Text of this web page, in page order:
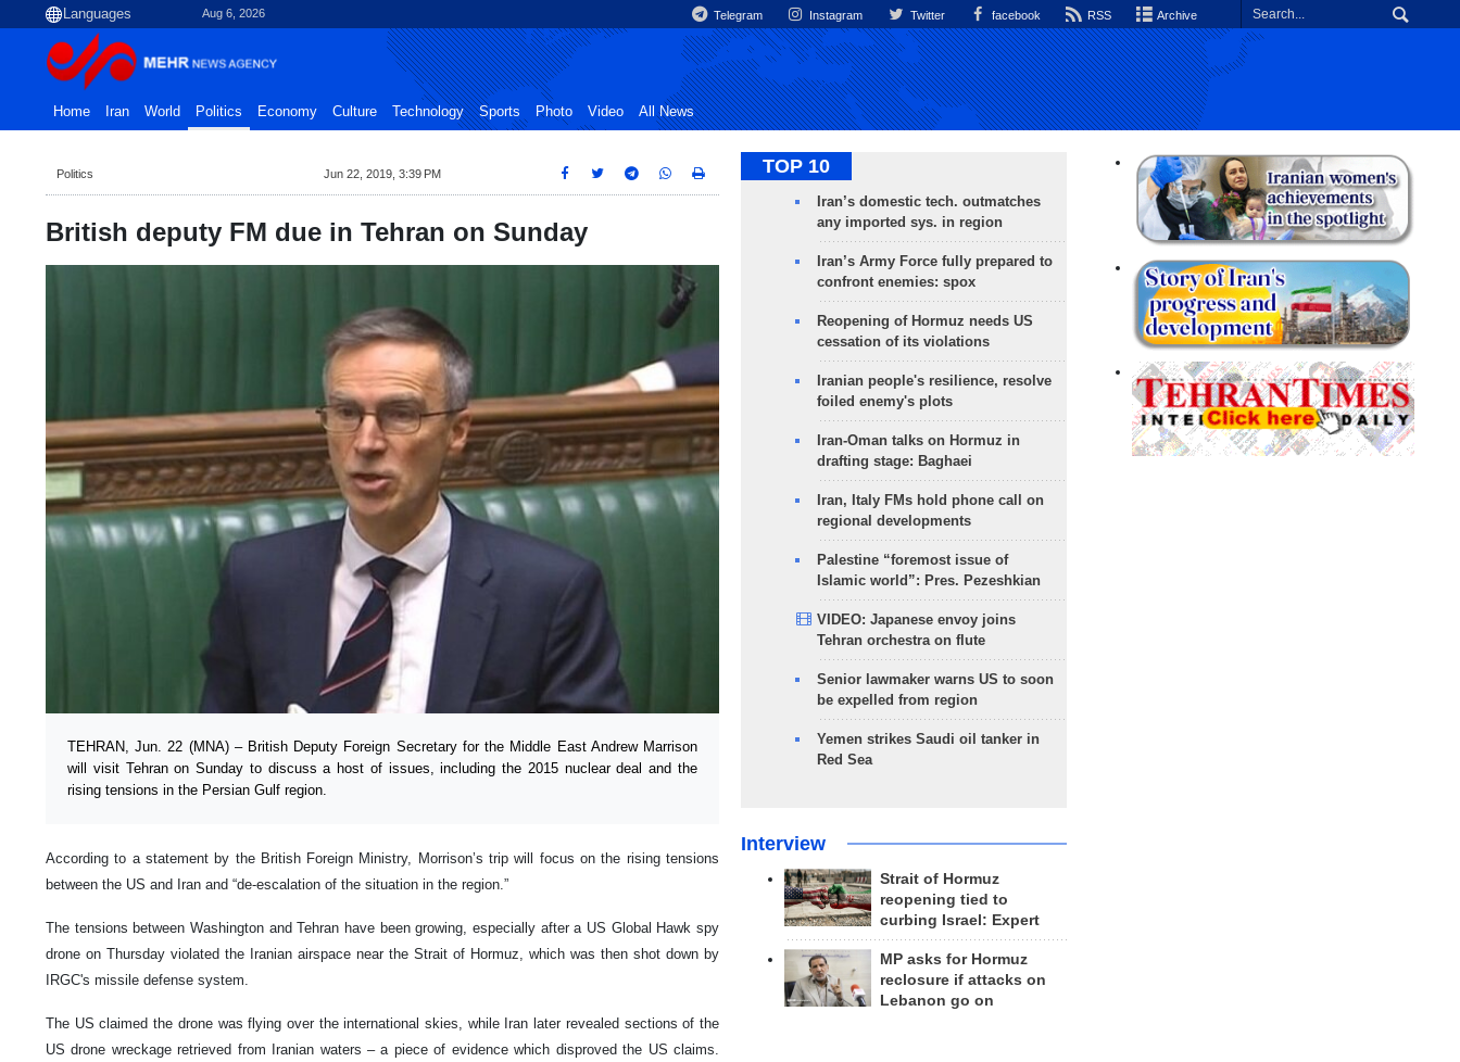
Aug 6, 2026 Telegram Instagram Twitter facebook RSS Archive
Home Iran World Politics Economy Culture Technology Sports Photo Video All News
Politics Jun 22, 2019, 3:39 PM
British deputy FM due in Tehran on Sunday
TEHRAN, Jun. 22 (MNA) – British Deputy Foreign Secretary for the Middle East Andrew Marrison
will visit Tehran on Sunday to discuss a host of issues, including the 2015 nuclear deal and the
rising tensions in the Persian Gulf region.
According to a statement by the British Foreign Ministry, Morrison’s trip will focus on the rising tensions
between the US and Iran and “de-escalation of the situation in the region.”
The tensions between Washington and Tehran have been growing, especially after a US Global Hawk spy
drone on Thursday violated the Iranian airspace near the Strait of Hormuz, which was then shot down by
IRGC's missile defense system.
The US claimed the drone was flying over the international skies, while Iran later revealed sections of the
US drone wreckage retrieved from Iranian waters – a piece of evidence which disproved the US claims.
TOP 10
Iran’s domestic tech. outmatches
any imported sys. in region
Iran’s Army Force fully prepared to
confront enemies: spox
Reopening of Hormuz needs US
cessation of its violations
Iranian people's resilience, resolve
foiled enemy's plots
Iran-Oman talks on Hormuz in
drafting stage: Baghaei
Iran, Italy FMs hold phone call on
regional developments
Palestine “foremost issue of
Islamic world”: Pres. Pezeshkian
VIDEO: Japanese envoy joins
Tehran orchestra on flute
Senior lawmaker warns US to soon
be expelled from region
Yemen strikes Saudi oil tanker in
Red Sea
Interview
Strait of Hormuz
reopening tied to
curbing Israel: Expert
MP asks for Hormuz
reclosure if attacks on
Lebanon go on